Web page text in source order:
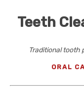
Teeth
Traditional tooth
ORAL